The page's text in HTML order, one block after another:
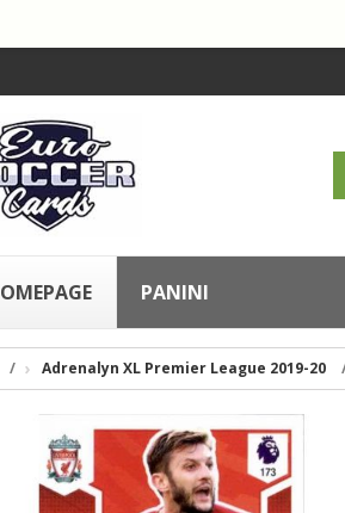
PANINI
Adrenalyn XL Premier League 2019-20